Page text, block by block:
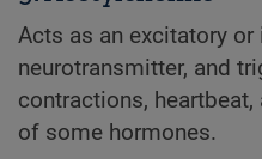
Acts as an excitatory or
neurotransmitter, and
contractions,
of some hormones.